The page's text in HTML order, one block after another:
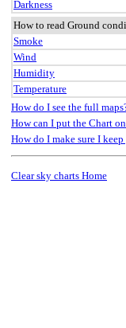
Darkness
How to read Ground
Smoke
Wind
Humidity
Temperature
How do I see the full
How can I put the Chart
How do I make sure I
Clear sky charts Home